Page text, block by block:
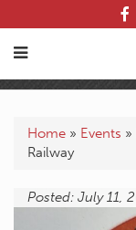
Home » Events »
Railway
Posted: July 11,